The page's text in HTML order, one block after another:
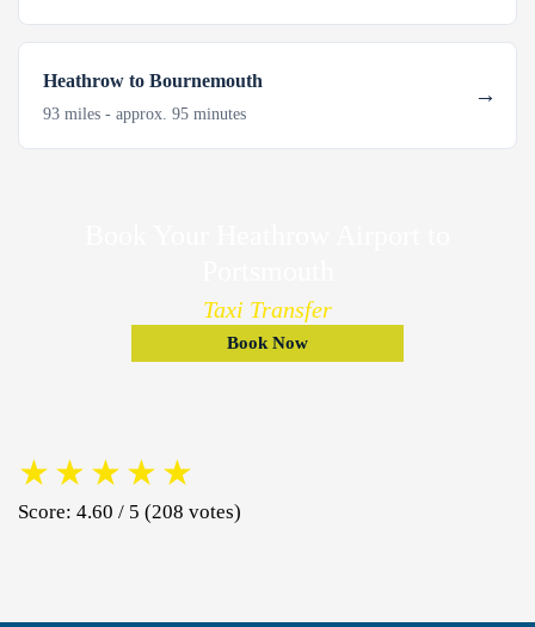
Heathrow to Bournemouth
93 miles - approx. 95 minutes
Taxi Transfer
Book Now
★ ★ ★ ★ ★
Score: 4.60 / 5 (208 votes)